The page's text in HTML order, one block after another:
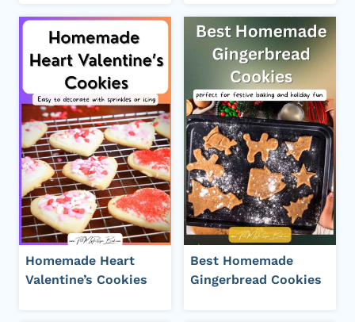
Homemade Heart
Valentine’s Cookies
Best Homemade
Gingerbread Cookies